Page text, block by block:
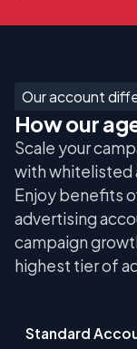
Our account
How our
Scale your
with whitelisted
Enjoy benefits
advertising
campaign
highest tier of
Standard